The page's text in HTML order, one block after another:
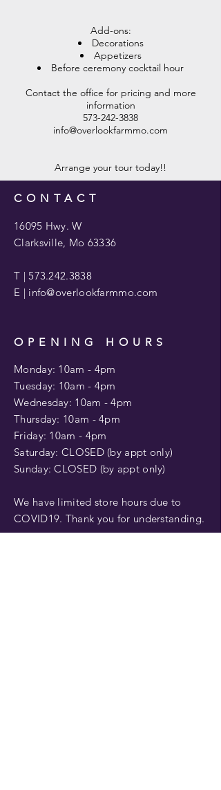
Add-ons:
Decorations
Appetizers
Before ceremony cocktail hour
Contact the office for pricing and more
information
573-242-3838
info@overlookfarmmo.com
Arrange your tour today!!
CONTACT
16095 Hwy. W
Clarksville, Mo 63336
T |573.242.3838
E | info@overlookfarmmo.com
OPENING HOURS
Monday: 10am - 4pm
Tuesday: 10am - 4pm
Wednesday: 10am - 4pm
​​Thursday: 10am -4pm
Friday: 10am - 4pm
Saturday: CLOSED (by appt only)
Sunday: CLOSED (by appt only)
We have limited store hours due to
COVID19. Thank you for understanding.